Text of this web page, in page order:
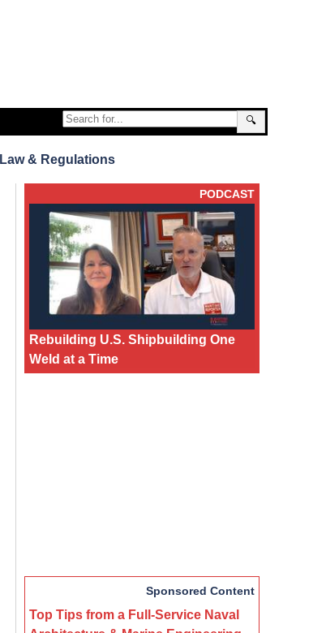
🔍
Law & Regulations
PODCAST
Rebuilding U.S. Shipbuilding One
Weld at a Time
Sponsored Content
Top Tips from a Full-Service Naval